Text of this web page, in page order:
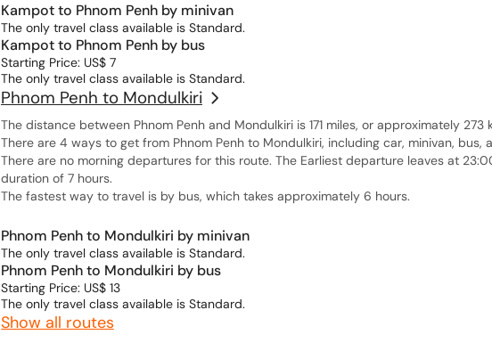
Kampot to Phnom Penh by minivan
The only travel class available is Standard.
Kampot to Phnom Penh by bus
Starting Price: US$ 7
The only travel class available is Standard.
Phnom Penh to Mondulkiri
The distance between Phnom Penh and Mondulkiri is 171 miles, or approximately 273
There are 4 ways to get from Phnom Penh to Mondulkiri, including car, minivan, bus,
There are no morning departures for this route. The Earliest departure leaves at
duration of 7 hours.
The fastest way to travel is by bus, which takes approximately 6 hours.
Phnom Penh to Mondulkiri by minivan
The only travel class available is Standard.
Phnom Penh to Mondulkiri by bus
Starting Price: US$ 13
The only travel class available is Standard.
Show all routes